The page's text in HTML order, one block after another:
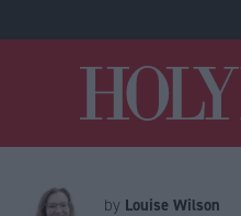
by Louise Wilson